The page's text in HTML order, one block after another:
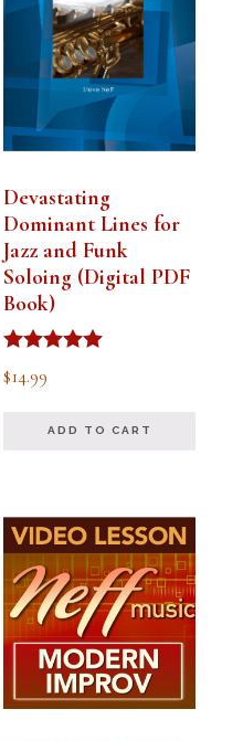
Devastating
Dominant Lines for
Jazz and Funk
Soloing (Digital PDF
Book)
Rated
5.00
$14.99
ADD TO CART